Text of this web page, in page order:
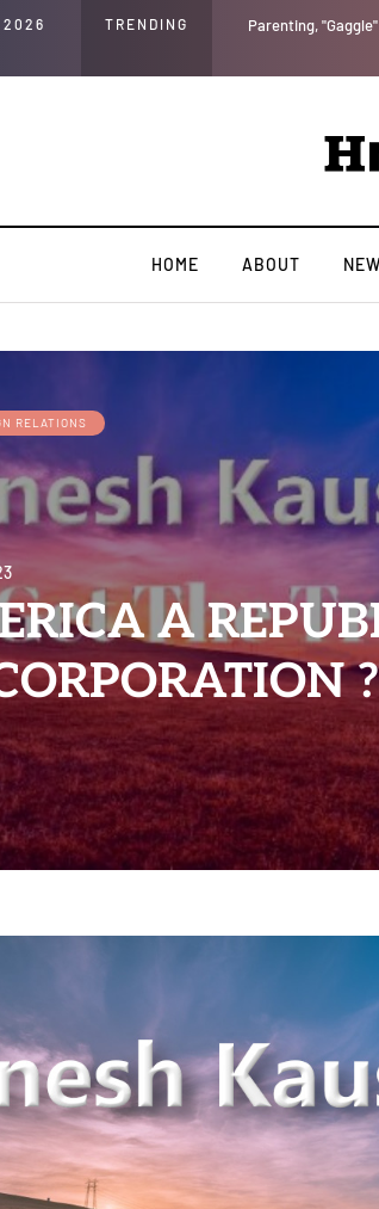
2026 TRENDING Benjamin
HOME ABOUT
RELATIONS
A
?